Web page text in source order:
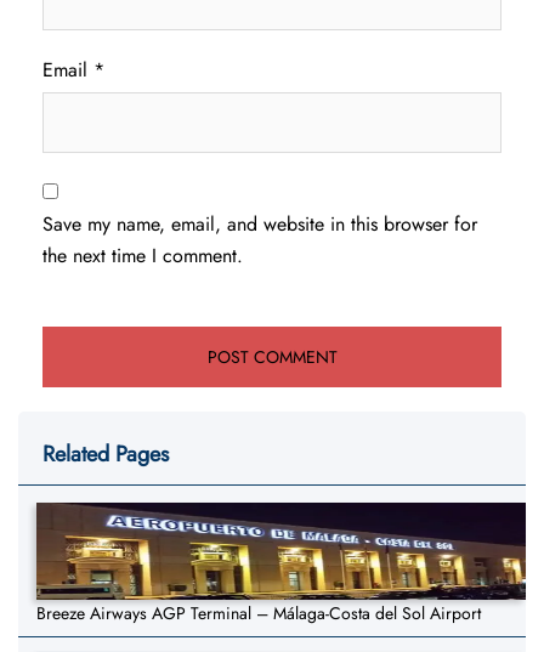
Email *
Save my name, email, and website in this browser for
the next time I comment.
Related Pages
Breeze Airways AGP Terminal – Málaga-Costa del Sol Airport